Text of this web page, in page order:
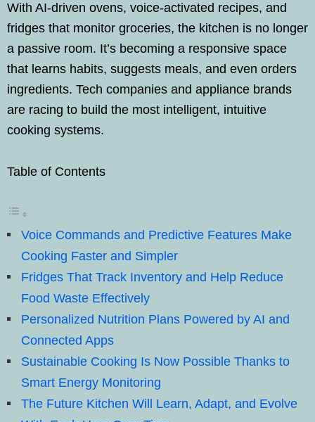
With AI-driven ovens, voice-activated recipes, and
fridges that monitor groceries, the kitchen is no longer
a passive room. It’s becoming a responsive space
that learns habits, suggests meals, and even orders
ingredients. Tech companies and appliance brands
are racing to build the most intelligent, intuitive
cooking systems.
Table of Contents
Voice Commands and Predictive Features Make
Cooking Faster and Simpler
Fridges That Track Inventory and Help Reduce
Food Waste Effectively
Personalized Nutrition Plans Powered by AI and
Connected Apps
Sustainable Cooking Is Now Possible Thanks to
Smart Energy Monitoring
The Future Kitchen Will Learn, Adapt, and Evolve